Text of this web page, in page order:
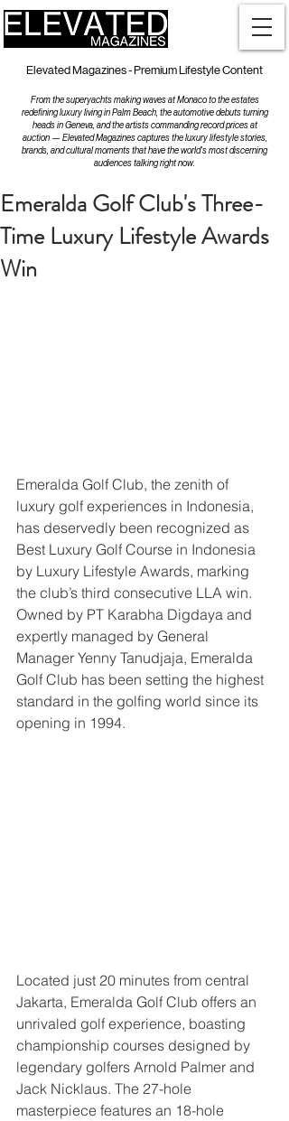
Elevated Magazines - Premium Lifestyle Content
From the superyachts making waves at Monaco to the estates
redefining luxury living in Palm Beach, the automotive debuts turning
heads in Geneva, and the artists commanding record prices at
auction — Elevated Magazines captures the luxury lifestyle stories,
brands, and cultural moments that have the world's most discerning
audiences talking right now.
Emeralda Golf Club's Three-
Time Luxury Lifestyle Awards
Win
Emeralda Golf Club, the zenith of
luxury golf experiences in Indonesia,
has deservedly been recognized as
Best Luxury Golf Course in Indonesia
by Luxury Lifestyle Awards, marking
the club’s third consecutive LLA win.
Owned by PT Karabha Digdaya and
expertly managed by General
Manager Yenny Tanudjaja, Emeralda
Golf Club has been setting the highest
standard in the golfing world since its
opening in 1994.
Located just 20 minutes from central
Jakarta, Emeralda Golf Club offers an
unrivaled golf experience, boasting
championship courses designed by
legendary golfers Arnold Palmer and
Jack Nicklaus. The 27-hole
masterpiece features an 18-hole